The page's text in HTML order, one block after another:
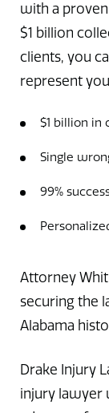
with a
$1 billion
clients, you
represent
$1 billion in
Single
99%
Attorney Whit
securing the
Alabama
Drake Injury
injury lawyer